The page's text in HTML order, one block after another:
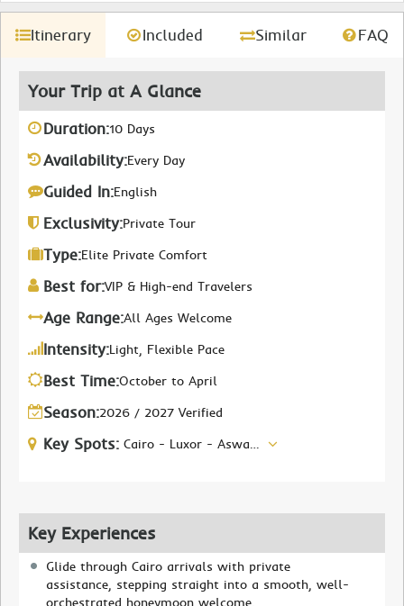
Itinerary Included Similar FAQ
Your Trip at A Glance
Duration:10 Days
Availability:Every Day
Guided In:English
Exclusivity:Private Tour
Type:Elite Private Comfort
Best for:VIP & High-end Travelers
Age Range:All Ages Welcome
Intensity:Light, Flexible Pace
Best Time:October to April
Season:2026 / 2027 Verified
Key Spots: Cairo - Luxor - Aswan - Abu Simbel
Key Experiences
Glide through Cairo arrivals with private
assistance, stepping straight into a smooth, well-
orchestrated honeymoon welcome.